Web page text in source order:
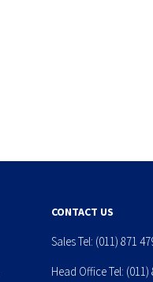
CONTACT US
Sales Tel: (011) 871
Head Office Tel: (011)